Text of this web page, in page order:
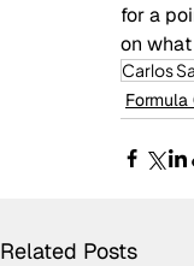
for a
on
Carlos
Formula
Related Posts